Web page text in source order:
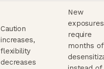
Caution
increases,
flexibility
decreases
New
exposures
require
months of